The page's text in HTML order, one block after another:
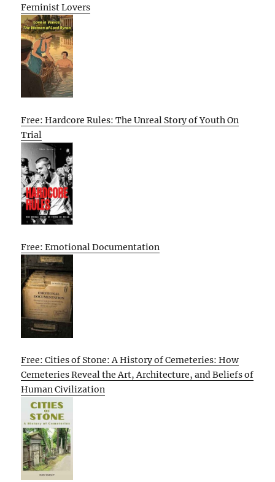
Feminist Lovers
Free: Hardcore Rules: The Unreal Story of Youth On
Trial
Free: Emotional Documentation
Free: Cities of Stone: A History of Cemeteries: How
Cemeteries Reveal the Art, Architecture, and Beliefs of
Human Civilization